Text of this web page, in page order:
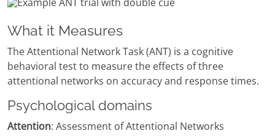
What it Measures
The Attentional Network Task (ANT) is a cognitive
behavioral test to measure the effects of three
attentional networks on accuracy and response times.
Psychological domains
Attention: Assessment of Attentional Networks